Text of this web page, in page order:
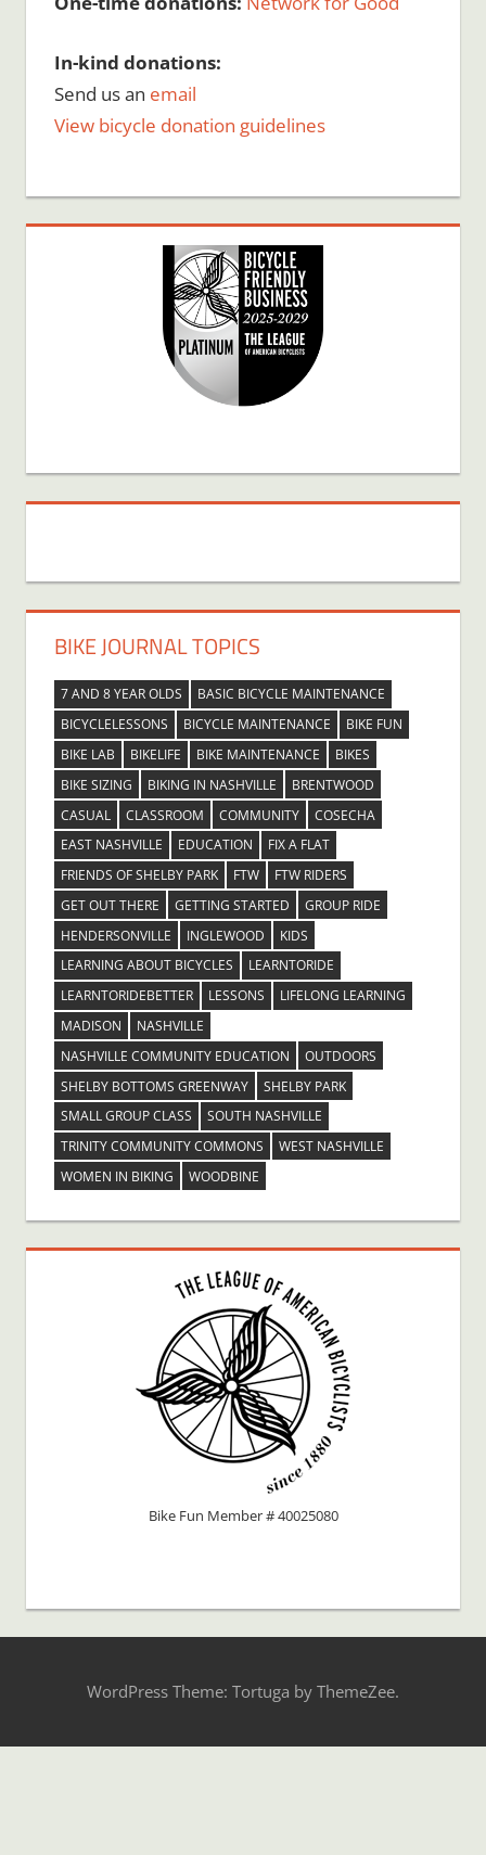
In-kind donations:
Send us an email
View bicycle donation guidelines
BIKE JOURNAL TOPICS
7 AND 8 YEAR OLDS
BASIC BICYCLE MAINTENANCE
BICYCLELESSONS
BICYCLE MAINTENANCE
BIKE FUN
BIKE LAB
BIKELIFE BIKE MAINTENANCE
BIKES
BIKE SIZING
BIKING IN NASHVILLE
BRENTWOOD
CASUAL
CLASSROOM COMMUNITY
COSECHA
EAST NASHVILLE
EDUCATION
FIX A FLAT
FRIENDS OF SHELBY PARK
FTW
FTW RIDERS
GET OUT THERE
GETTING STARTED
GROUP RIDE
HENDERSONVILLE
INGLEWOOD
KIDS
LEARNING ABOUT BICYCLES
LEARNTORIDE
LEARNTORIDEBETTER
LESSONS
LIFELONG LEARNING
MADISON
NASHVILLE
NASHVILLE COMMUNITY EDUCATION
OUTDOORS
SHELBY BOTTOMS GREENWAY
SHELBY PARK
SMALL GROUP CLASS
SOUTH NASHVILLE
TRINITY COMMUNITY COMMONS
WEST NASHVILLE
WOMEN IN BIKING
WOODBINE
Bike Fun Member # 40025080
WordPress Theme: Tortuga by ThemeZee.